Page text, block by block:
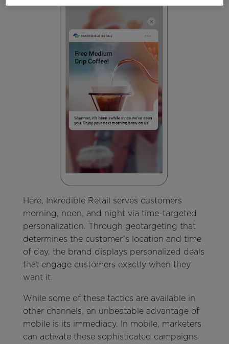
Here, Inkredible Retail serves customers
morning, noon, and night via time-targeted
personalization. Through geotargeting that
determines the customer’s location and time
of day, the brand displays personalized deals
that engage customers exactly when they
want it.
While some of these tactics are available in
other channels, an unbeatable advantage of
mobile is its immediacy. In mobile, marketers
can activate these sophisticated campaigns